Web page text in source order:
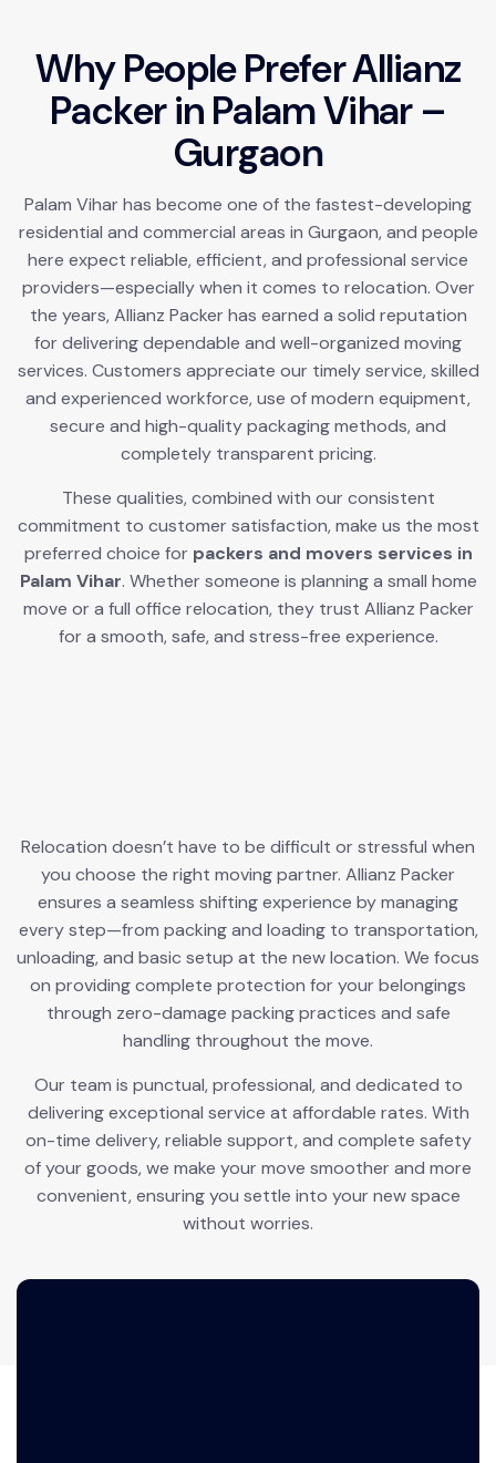
WhyPeoplePreferAllianz
PackerinPalamVihar –
Gurgaon
Palam Vihar has become one of the fastest-developing
residential and commercial areas in Gurgaon, and people
here expect reliable, efficient, and professional service
providers—especially when it comes to relocation. Over
the years, Allianz Packer has earned a solid reputation
for delivering dependable and well-organized moving
services. Customers appreciate our timely service, skilled
and experienced workforce, use of modern equipment,
secure and high-quality packaging methods, and
completely transparent pricing.
These qualities, combined with our consistent
commitment to customer satisfaction, make us the most
preferred choice for packers and movers services in
Palam Vihar. Whether someone is planning a small home
move or a full office relocation, they trust Allianz Packer
for a smooth, safe, and stress-free experience.
Relocation doesn’t have to be difficult or stressful when
you choose the right moving partner. Allianz Packer
ensures a seamless shifting experience by managing
every step—from packing and loading to transportation,
unloading, and basic setup at the new location. We focus
on providing complete protection for your belongings
through zero-damage packing practices and safe
handling throughout the move.
Our team is punctual, professional, and dedicated to
delivering exceptional service at affordable rates. With
on-time delivery, reliable support, and complete safety
of your goods, we make your move smoother and more
convenient, ensuring you settle into your new space
without worries.